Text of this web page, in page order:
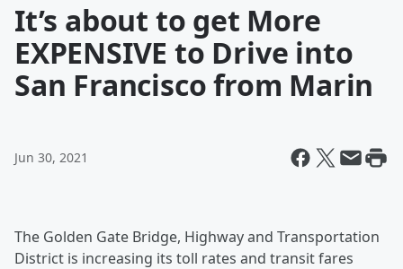
It’s about to get More
EXPENSIVE to Drive into
San Francisco from Marin
Jun 30, 2021
The Golden Gate Bridge, Highway and Transportation
District is increasing its toll rates and transit fares